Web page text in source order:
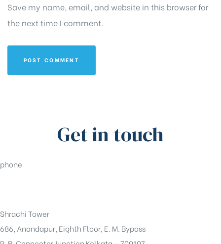
Save my name, email, and website in this browser for
the next time I comment.
Get in touch
phone
Shrachi Tower
686, Anandapur, Eighth Floor, E. M. Bypass